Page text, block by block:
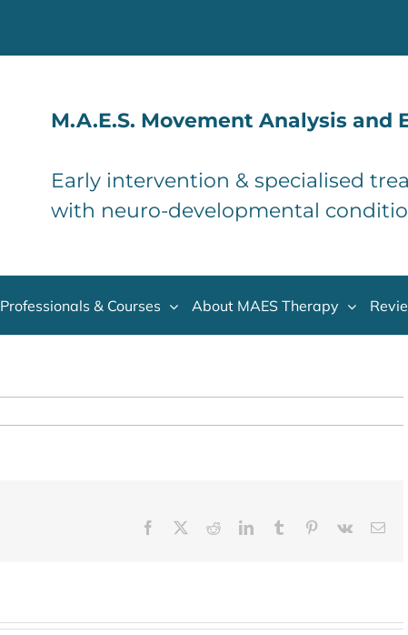
M.A.E.S. Movement Analysis and
Early intervention & specialised
with neuro-developmental
Professionals & Courses About MAES Therapy
Facebook RedditLinkedInTumblr Pinterest
Vk